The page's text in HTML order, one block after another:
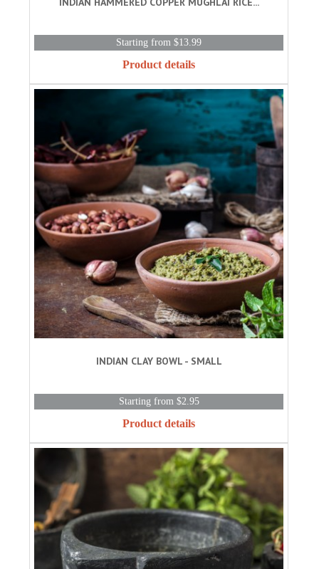
Starting from $13.99
Product details
INDIAN CLAY BOWL - SMALL
Starting from $2.95
Product details